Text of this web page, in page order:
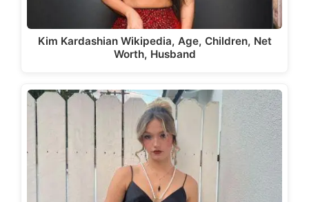
Kim Kardashian Wikipedia, Age, Children, Net
Worth, Husband